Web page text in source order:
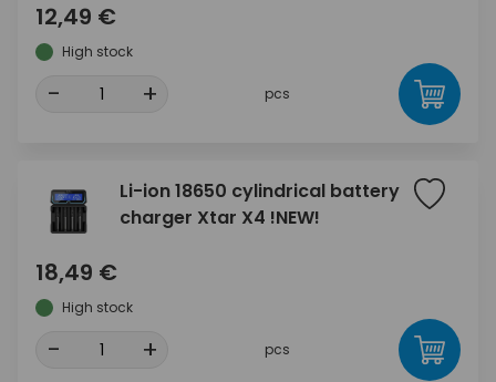
12,49 €
High stock
- + pcs
Li-ion 18650 cylindrical battery
charger Xtar X4 !NEW!
18,49 €
High stock
- + pcs